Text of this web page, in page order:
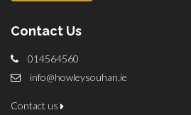
Contact Us
014564560
info@howleysouhan.ie
Contact us